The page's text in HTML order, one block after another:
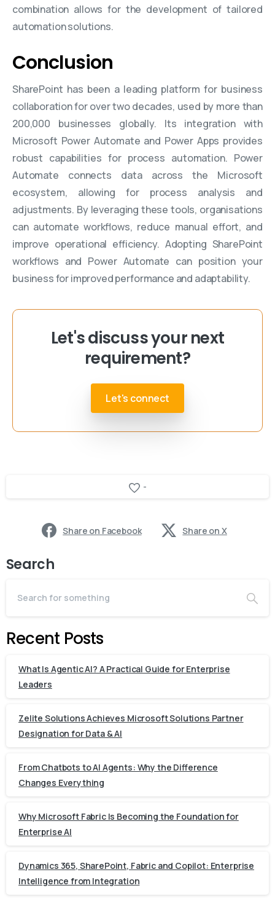
combination allows for the development of tailored
automation solutions.
Conclusion
SharePoint has been a leading platform for business
collaboration for over two decades, used by more than
200,000 businesses globally. Its integration with
Microsoft Power Automate and Power Apps provides
robust capabilities for process automation. Power
Automate connects data across the Microsoft
ecosystem, allowing for process analysis and
adjustments. By leveraging these tools, organisations
can automate workflows, reduce manual effort, and
improve operational efficiency. Adopting SharePoint
workflows and Power Automate can position your
business for improved performance and adaptability.
Let's discuss your next
requirement?
Let's connect
-
Share on Facebook Share on X
Search
Recent Posts
What Is Agentic AI? A Practical Guide for Enterprise
Leaders
Zelite Solutions Achieves Microsoft Solutions Partner
Designation for Data & AI
From Chatbots to AI Agents: Why the Difference
Changes Everything
Why Microsoft Fabric Is Becoming the Foundation for
Enterprise AI
Dynamics 365, SharePoint, Fabric and Copilot: Enterprise
Intelligence from Integration